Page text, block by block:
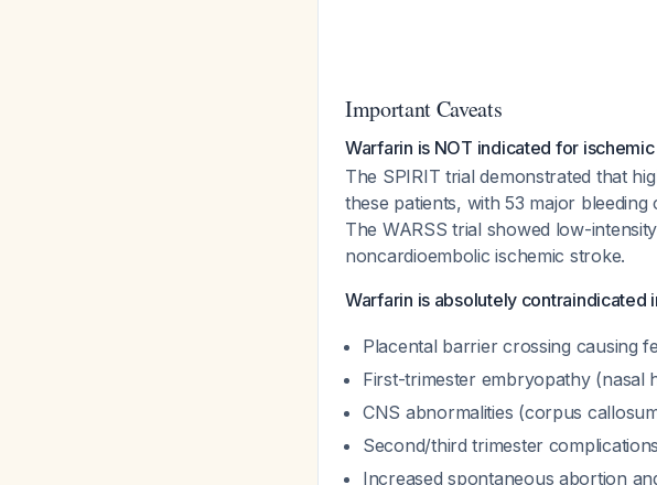
Important Caveats
Warfarin is NOT indicated for
The SPIRIT trial demonstrated that
these patients, with 53 major
The WARSS trial showed low-
noncardioembolic ischemic stroke.
Warfarin is absolutely contraindicated
Placental barrier crossing causing
First-trimester embryopathy (nasal
CNS abnormalities (corpus
Second/third trimester
Increased spontaneous abortion